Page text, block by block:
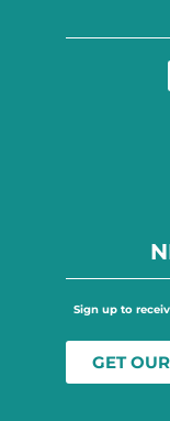
Sign up to
GET